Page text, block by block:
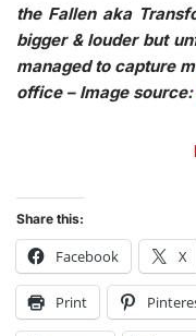
the Fallen aka
bigger & louder but
managed to capture
office – Image source:
Share this:
Facebook X
Print